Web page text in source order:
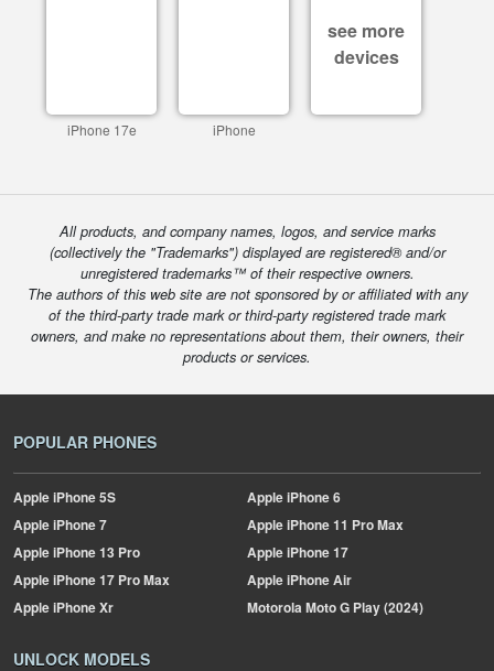
iPhone 17e iPhone
see more
devices
All products, and company names, logos, and service marks
(collectively the "Trademarks") displayed are registered® and/or
unregistered trademarks™ of their respective owners.
The authors of this web site are not sponsored by or affiliated with any
of the third-party trade mark or third-party registered trade mark
owners, and make no representations about them, their owners, their
products or services.
POPULAR PHONES
AppleiPhone 5S AppleiPhone 6
AppleiPhone 7 AppleiPhone 11 Pro Max
AppleiPhone 13 Pro AppleiPhone 17
AppleiPhone 17 Pro Max AppleiPhone Air
AppleiPhone Xr MotorolaMoto G Play (2024)
UNLOCK MODELS